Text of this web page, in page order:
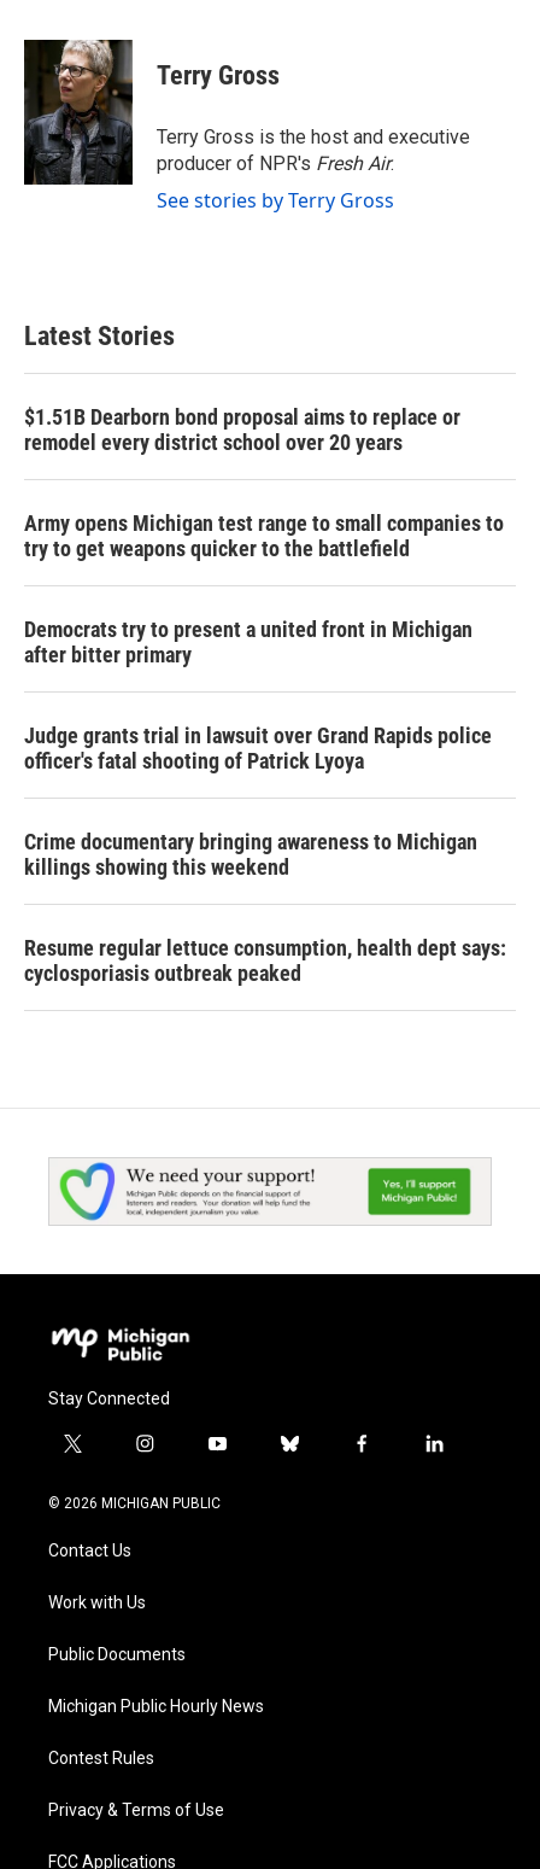
c
b
o
o
k
i
t
t
e
r
n
k
e
d
I
n
Terry Gross
Terry Gross is the host and executive
producer of NPR's Fresh Air.
See stories by Terry Gross
Latest Stories
$1.51B Dearborn bond proposal aims to replace or
remodel every district school over 20 years
Army opens Michigan test range to small companies to
try to get weapons quicker to the battlefield
Democrats try to present a united front in Michigan
after bitter primary
Judge grants trial in lawsuit over Grand Rapids police
officer's fatal shooting of Patrick Lyoya
Crime documentary bringing awareness to Michigan
killings showing this weekend
Resume regular lettuce consumption, health dept says:
cyclosporiasis outbreak peaked
Stay Connected
t
i
t
e
i
s
a
y
u
b
f
l
© 2026 MICHIGAN PUBLIC
Contact Us
Work with Us
Public Documents
Michigan Public Hourly News
Contest Rules
Privacy & Terms of Use
FCC Applications